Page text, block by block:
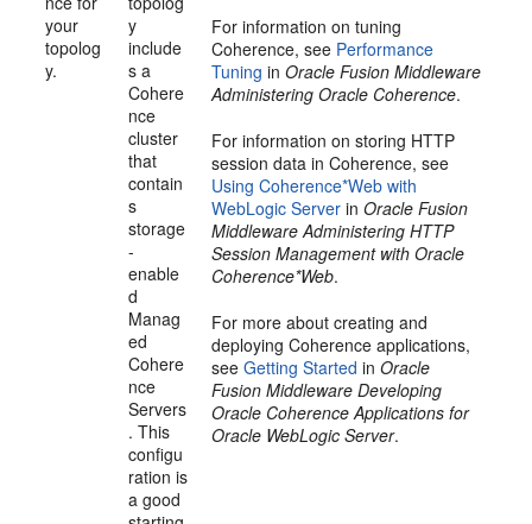
your
topolog
y.
y
include
s a
Cohere
nce
cluster
that
contain
s
storage
-
enable
d
Manag
ed
Cohere
nce
Servers
. This
configu
ration is
a good
For information on tuning
Coherence, see Performance
Tuning inOracle Fusion Middleware
Administering Oracle Coherence.
For information on storing HTTP
session data in Coherence, see
Using Coherence*Web with
WebLogic Server inOracle Fusion
Middleware Administering HTTP
Session Management with Oracle
Coherence*Web.
For more about creating and
deploying Coherence applications,
seeGetting Started inOracle
Fusion Middleware Developing
Oracle Coherence Applications for
Oracle WebLogic Server.